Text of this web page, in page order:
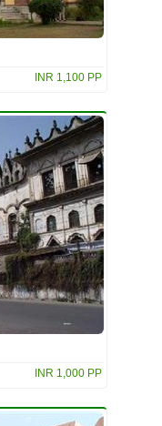
INR 1,100 PP
INR 1,000 PP